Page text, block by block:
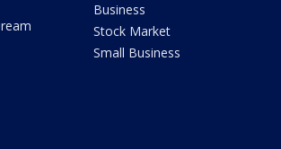
Business
Stock Market
Small Business